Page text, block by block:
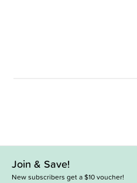
Join & Save!
New subscribers get a $10 voucher!